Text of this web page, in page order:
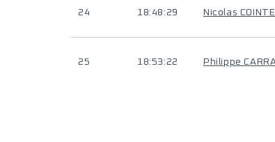
24 18:48:29 Nicolas
25 18:53:22 Philippe